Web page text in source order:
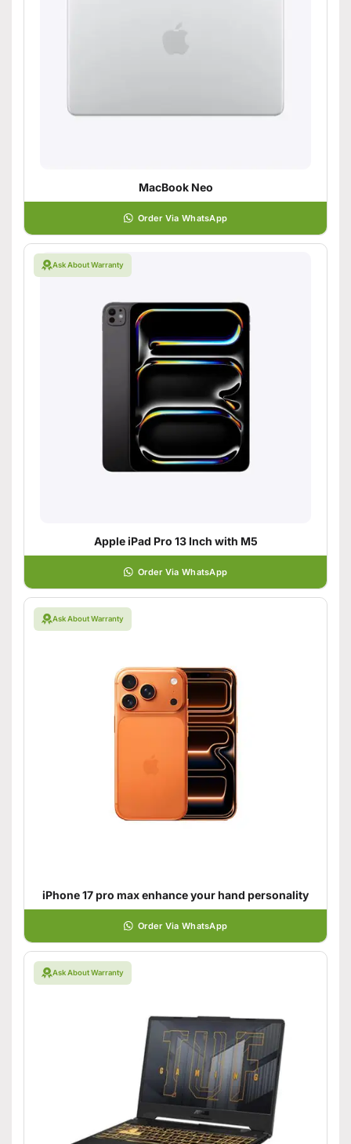
MacBook Neo
Order Via WhatsApp
Ask About Warranty
Apple iPad Pro 13 Inch with M5
Order Via WhatsApp
Ask About Warranty
iPhone 17 pro max enhance your hand personality
Order Via WhatsApp
Ask About Warranty